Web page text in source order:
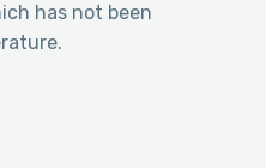
has not been